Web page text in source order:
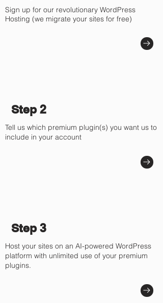
Sign up for our revolutionary WordPress
Hosting (we migrate your sites for free)
Step 2
Tell us which premium plugin(s) you want us to
include in your account
Step 3
Host your sites on an AI-powered WordPress
platform with unlimited use of your premium
plugins.